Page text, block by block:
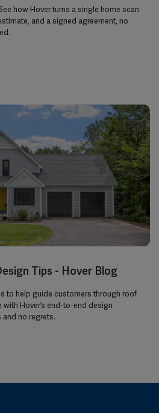
how Hover turns a single home scan
and a signed agreement, no
Tips - Hover Blog
to help guide customers through roof
Hover’s end-to-end design
no regrets.